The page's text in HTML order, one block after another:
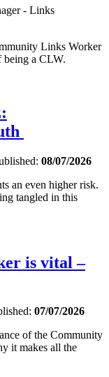
- Links
Links Worker
being a CLW.
08/07/2026
an even higher risk.
tangled in this
is vital –
07/07/2026
of the Community
it makes all the